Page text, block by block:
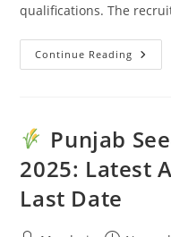
qualifications. The
Continue Reading
Kalam
For
(BPS-
08):
Punjab
2025: Latest
Last Date